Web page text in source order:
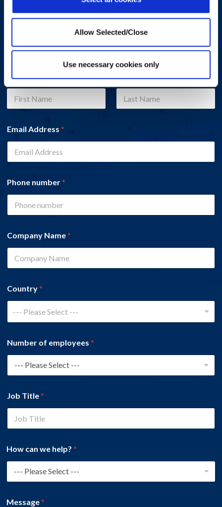
Allow Selected/Close
Use necessary cookies only
Do you have a question, comment, or problem? Please fill out
the form below and a Workplace Options representative will
contact you.
Name
Email Address *
Phone number*
Company Name*
Country*
--- Please Select ---
Number of employees *
Job Title*
How can we help? *
Message*